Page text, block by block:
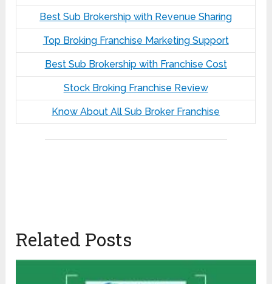
Best Sub Brokership with Revenue Sharing
Top Broking Franchise Marketing Support
Best Sub Brokership with Franchise Cost
Stock Broking Franchise Review
Know About All Sub Broker Franchise
Related Posts